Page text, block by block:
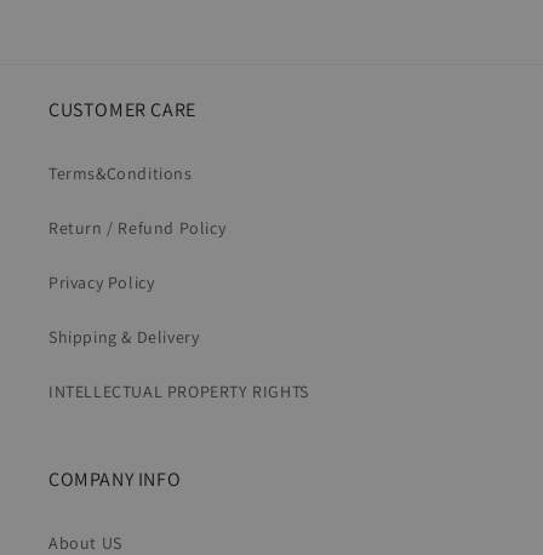
CUSTOMER CARE
Terms&Conditions
Return / Refund Policy
Privacy Policy
Shipping & Delivery
INTELLECTUAL PROPERTY RIGHTS
COMPANY INFO
About US